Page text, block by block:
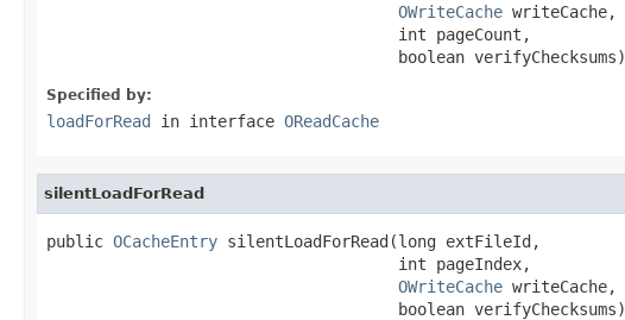
OWriteCache writeCache,
                                     int pageCount,
                                     boolean verifyChecksums)
Specified by:
loadForRead in interface OReadCache
silentLoadForRead
public OCacheEntry silentLoadForRead(long extFileId,
                                     int pageIndex,
OWriteCache writeCache,
                                     boolean verifyChecksums)